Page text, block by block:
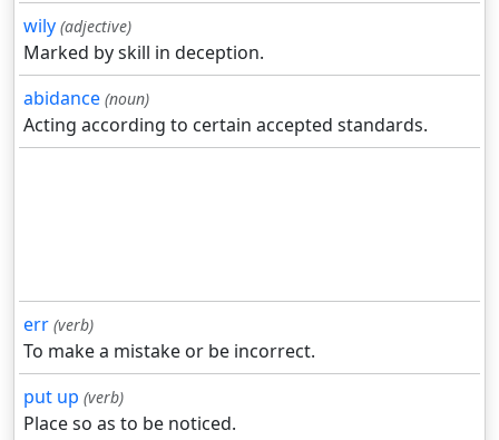
wily (adjective)
Marked by skill in deception.
abidance (noun)
Acting according to certain accepted standards.
err (verb)
To make a mistake or be incorrect.
put up (verb)
Place so as to be noticed.